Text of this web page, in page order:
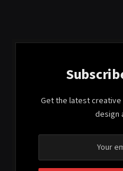
Get the latest
design